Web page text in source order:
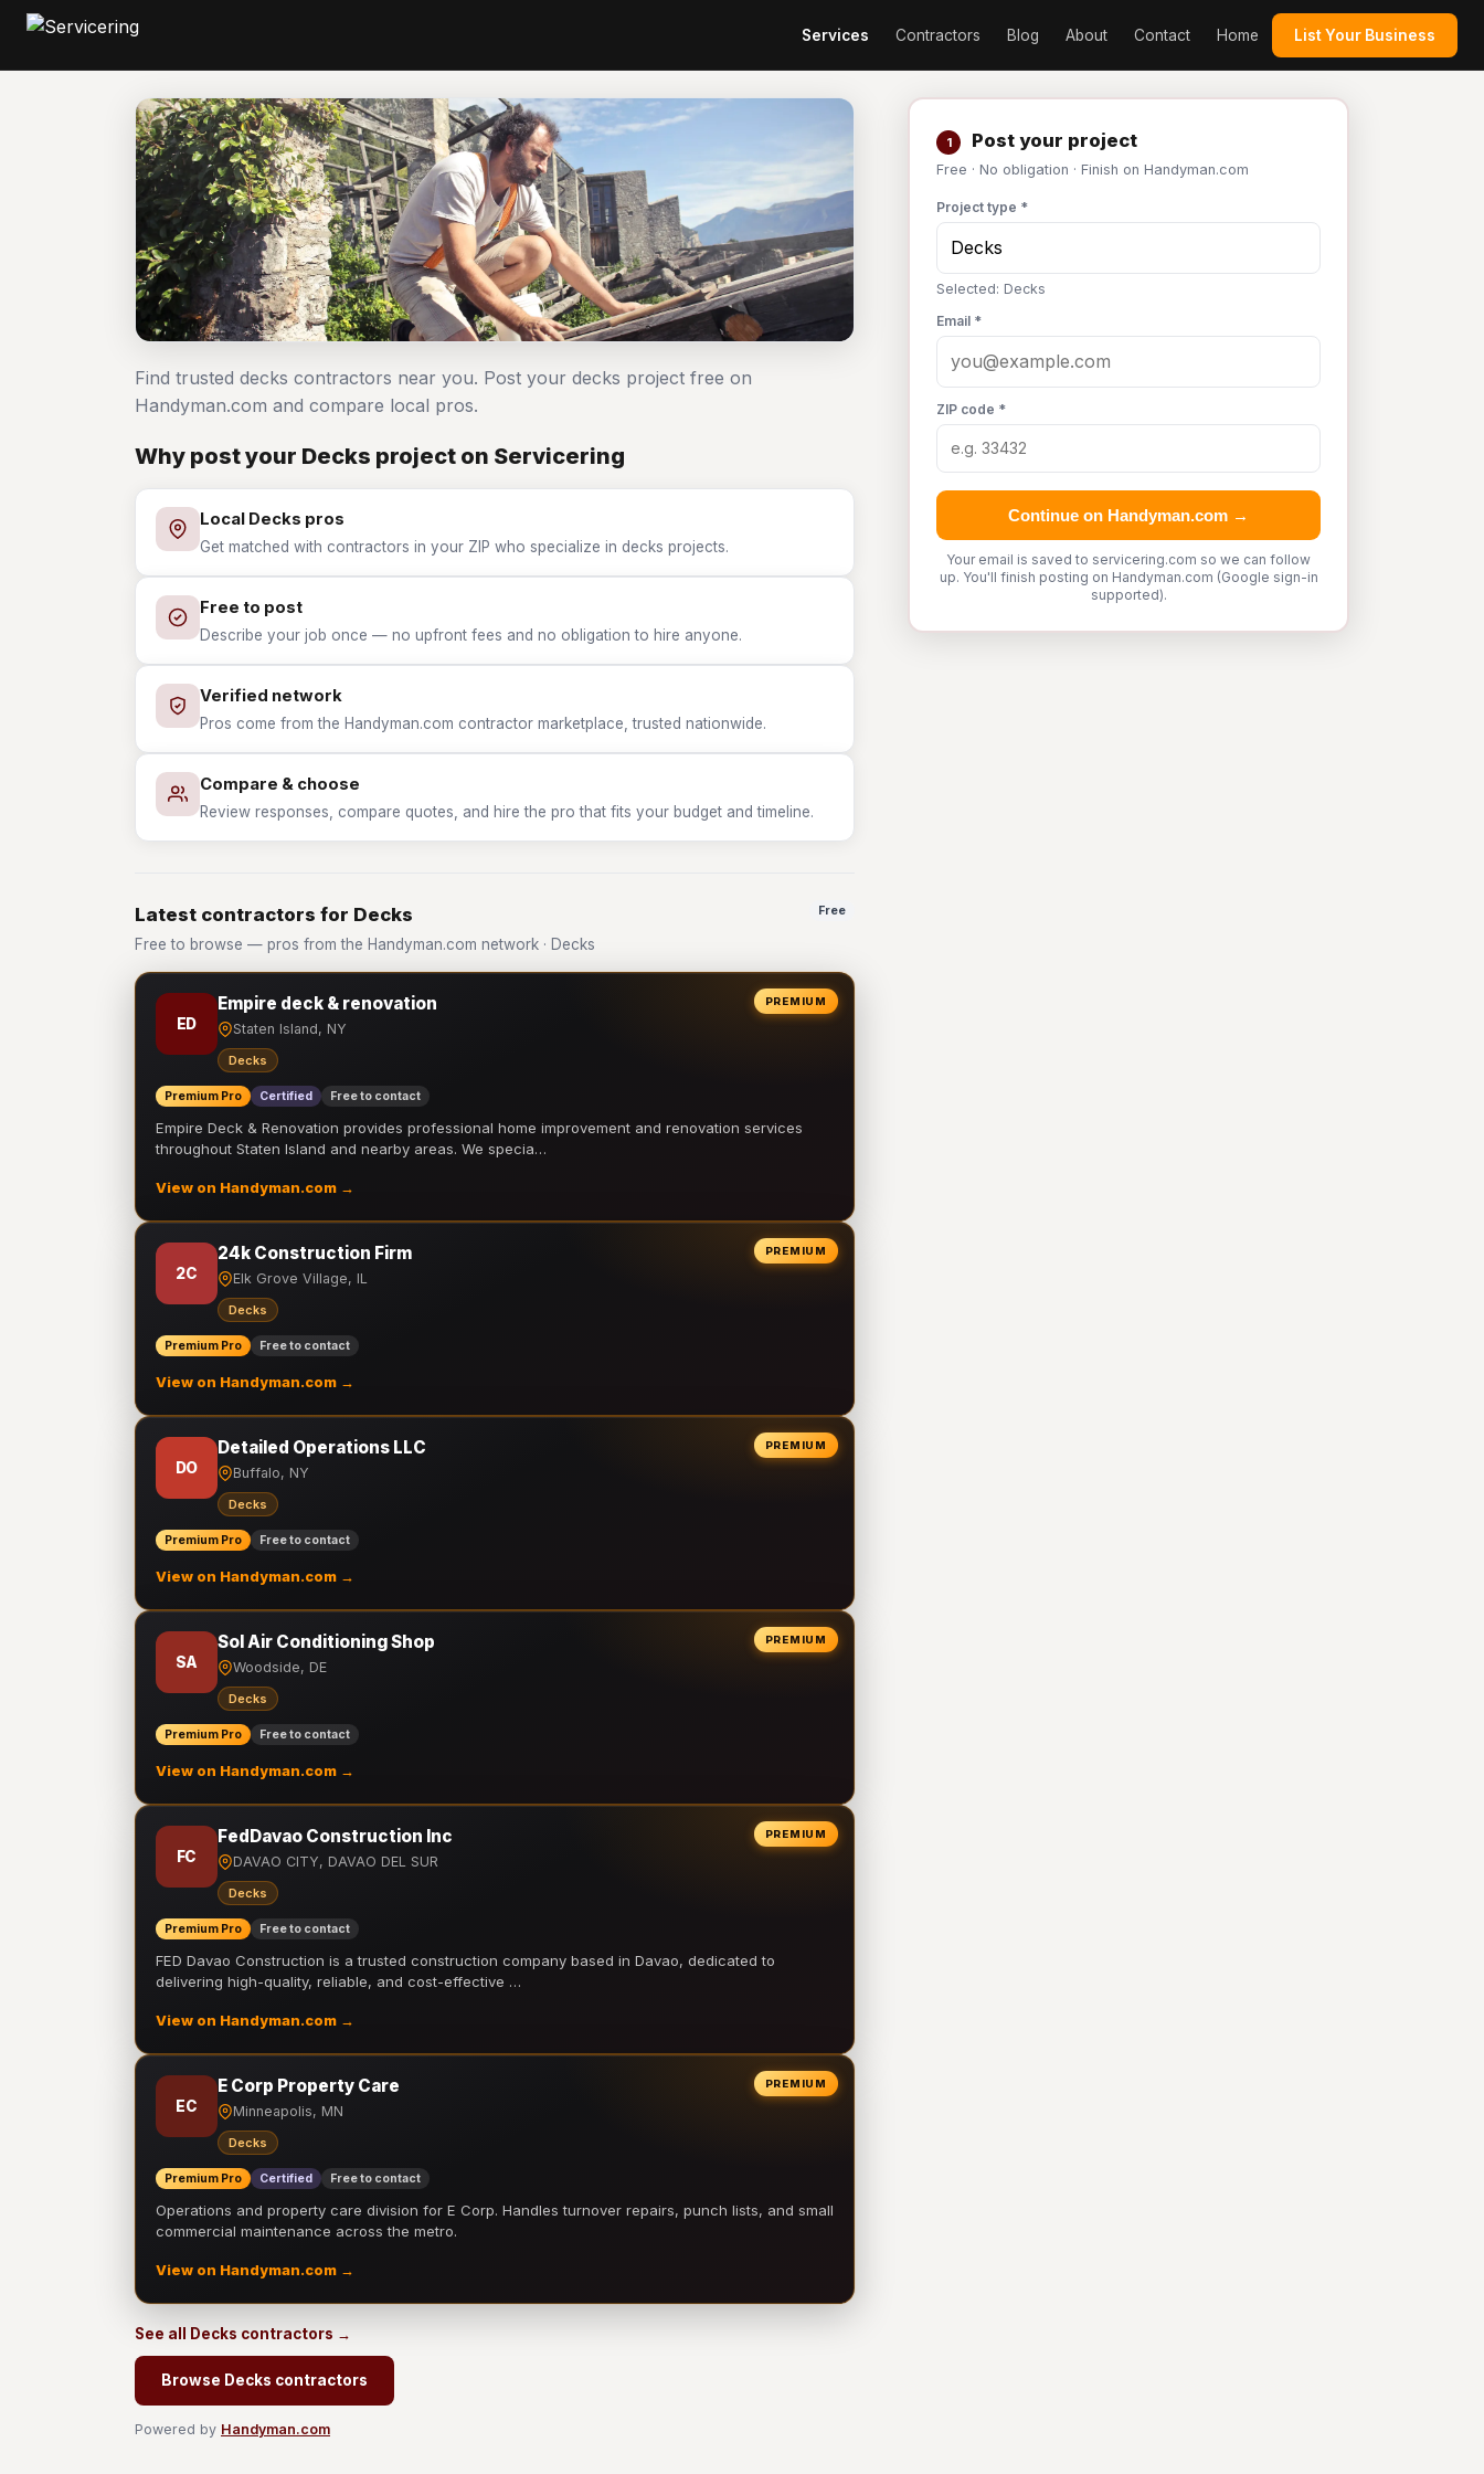
Services Contractors Blog About Contact Home List Your Business
1 Post your project
Free · No obligation · Finish on Handyman.com
Project type *
Selected: Decks
Email *
ZIP code *
Continue on Handyman.com →
Your email is saved to servicering.com so we can follow
up. You'll finish posting on Handyman.com (Google sign-in
supported).
Find trusted decks contractors near you. Post your decks project free on
Handyman.com and compare local pros.
Why post your Decks project on Servicering
Local Decks pros
Get matched with contractors in your ZIP who specialize in decks projects.
Free to post
Describe your job once — no upfront fees and no obligation to hire anyone.
Verified network
Pros come from the Handyman.com contractor marketplace, trusted nationwide.
Compare & choose
Review responses, compare quotes, and hire the pro that fits your budget and timeline.
Latest contractors for Decks
Free to browse — pros from the Handyman.com network · Decks
Free
PREMIUM
ED
Empire deck & renovation
Staten Island, NY
Decks
Premium Pro Certified Free to contact
Empire Deck & Renovation provides professional home improvement and renovation services
throughout Staten Island and nearby areas. We specia…
View on Handyman.com →
PREMIUM
2C
24k Construction Firm
Elk Grove Village, IL
Decks
Premium Pro Free to contact
View on Handyman.com →
PREMIUM
DO
Detailed Operations LLC
Buffalo, NY
Decks
Premium Pro Free to contact
View on Handyman.com →
PREMIUM
SA
Sol Air Conditioning Shop
Woodside, DE
Decks
Premium Pro Free to contact
View on Handyman.com →
PREMIUM
FC
FedDavao Construction Inc
DAVAO CITY, DAVAO DEL SUR
Decks
Premium Pro Free to contact
FED Davao Construction is a trusted construction company based in Davao, dedicated to
delivering high-quality, reliable, and cost-effective …
View on Handyman.com →
PREMIUM
EC
E Corp Property Care
Minneapolis, MN
Decks
Premium Pro Certified Free to contact
Operations and property care division for E Corp. Handles turnover repairs, punch lists, and small
commercial maintenance across the metro.
View on Handyman.com →
See all Decks contractors →
Browse Decks contractors
Powered by Handyman.com